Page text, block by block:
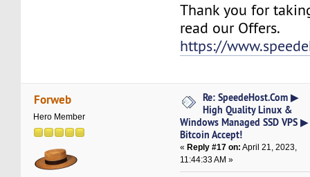
Thank you for
read our Offers.
https://
Forweb
Hero Member
Re: SpeedeHost.Com ▶
High Quality Linux &
Windows Managed SSD VPS ▶
Bitcoin Accept!
«Reply #17 on: April 21, 2023,
11:44:33 AM »